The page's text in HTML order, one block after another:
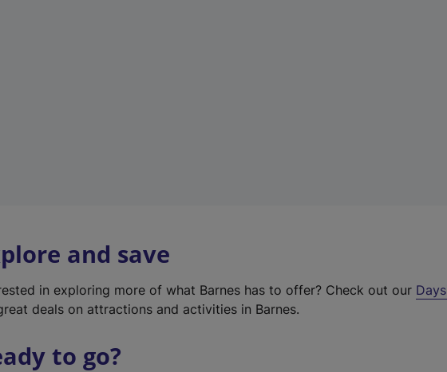
and save
in exploring more of what Barnes has to offer? Check out our
deals on attractions and activities in Barnes.
to go?